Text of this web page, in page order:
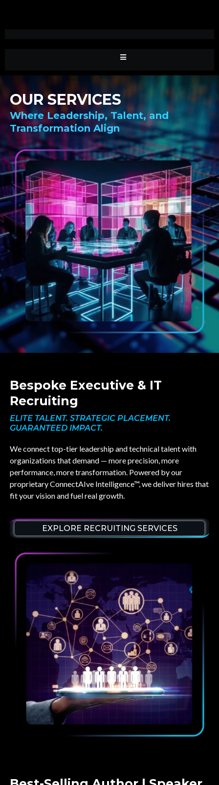
OUR SERVICES
Where Leadership, Talent, and
Transformation Align
Bespoke Executive & IT
Recruiting
ELITE TALENT. STRATEGIC PLACEMENT.
GUARANTEED IMPACT.
We connect top-tier leadership and technical talent with
organizations that demand — more precision, more
performance, more transformation. Powered by our
proprietaryConnectAIve Intelligence™, we deliver hires that
fit your vision and fuel real growth.
EXPLORE RECRUITING SERVICES